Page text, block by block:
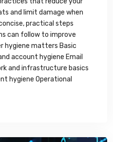
and limit damage when
practical steps
can follow to improve
hygiene matters Basic
account hygiene Email
and infrastructure basics
hygiene Operational